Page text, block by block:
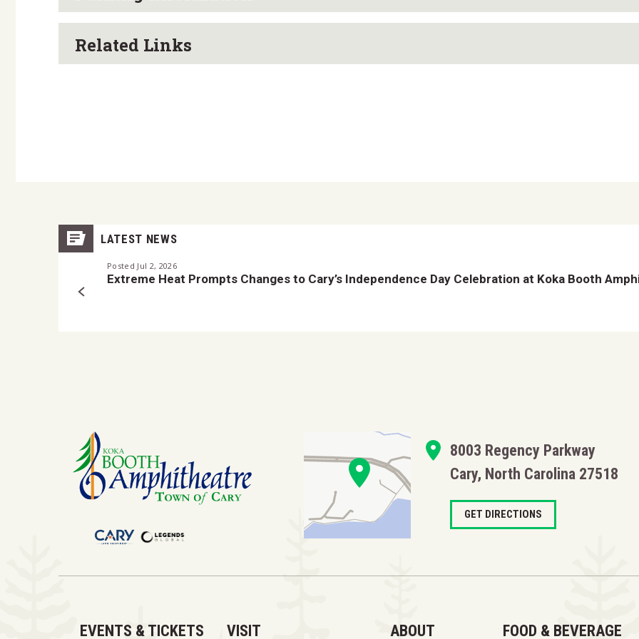
Related Links
LATEST NEWS
Posted Jul 2, 2026
Extreme Heat Prompts Changes to Cary’s Independence Day Celebration at Koka Booth
8003 Regency Parkway
Cary, North Carolina 27518
GET DIRECTIONS
EVENTS & TICKETS VISIT ABOUT FOOD & BEVERAGE